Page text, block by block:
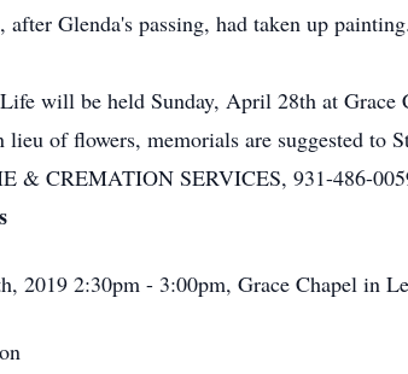
after Glenda's passing, had taken up painting.
will be held Sunday, April 28th at
lieu of flowers, memorials are suggested
& CREMATION SERVICES, 931-486-
2019 2:30pm - 3:00pm, Grace Chapel in